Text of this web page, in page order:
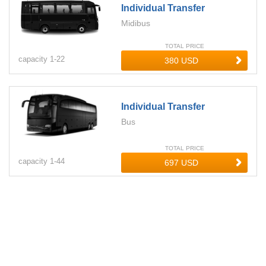
Individual Transfer
Midibus
capacity 1-22
TOTAL PRICE
Individual Transfer
Bus
capacity 1-44
TOTAL PRICE